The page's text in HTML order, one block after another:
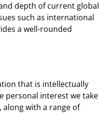
depth of current global
such as international
a well-rounded
that is intellectually
personal interest we take
with a range of